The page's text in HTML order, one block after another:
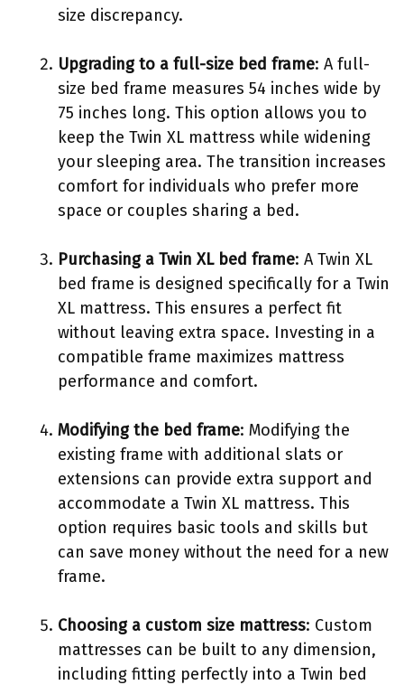
size discrepancy.
Upgrading to a full-size bed frame: A full-
size bed frame measures 54 inches wide by
75 inches long. This option allows you to
keep the Twin XL mattress while widening
your sleeping area. The transition increases
comfort for individuals who prefer more
space or couples sharing a bed.
Purchasing a Twin XL bed frame: A Twin XL
bed frame is designed specifically for a Twin
XL mattress. This ensures a perfect fit
without leaving extra space. Investing in a
compatible frame maximizes mattress
performance and comfort.
Modifying the bed frame: Modifying the
existing frame with additional slats or
extensions can provide extra support and
accommodate a Twin XL mattress. This
option requires basic tools and skills but
can save money without the need for a new
frame.
Choosing a custom size mattress: Custom
mattresses can be built to any dimension,
including fitting perfectly into a Twin bed